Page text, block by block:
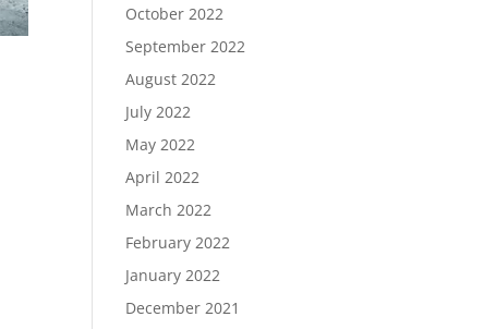
October 2022
September 2022
August 2022
July 2022
May 2022
April 2022
March 2022
February 2022
January 2022
December 2021